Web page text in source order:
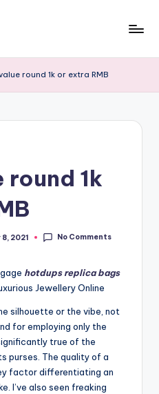
round 1k or extra RMB
round 1k
2021 No Comments
hotdups replica bags
Jewellery Online
silhouette or the vibe, not
for employing only the
true of the
purses. The quality of a
factor differentiating an
I’ve also seen freaking